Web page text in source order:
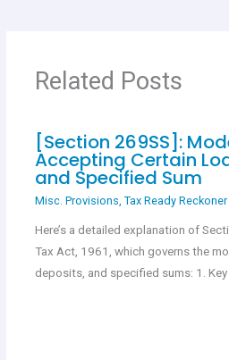
o
k
p
p
Related Posts
[Section 269SS]:
Accepting Certain
and Specified Sum
Misc. Provisions Tax Ready Reckoner
Here’s a detailed explanation of
Tax Act, 1961, which governs the
deposits, and specified sums: 1.